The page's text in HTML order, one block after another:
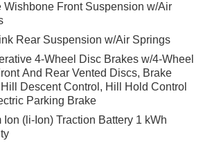
is a registered trademark of
included equipment by calling us prior
Wishbone Front Suspension w/Air
Rear Suspension w/Air Springs
4-Wheel Disc Brakes w/4-Wheel
And Rear Vented Discs, Brake
Descent Control, Hill Hold Control
Parking Brake
Ion (li-Ion) Traction Battery 1 kWh